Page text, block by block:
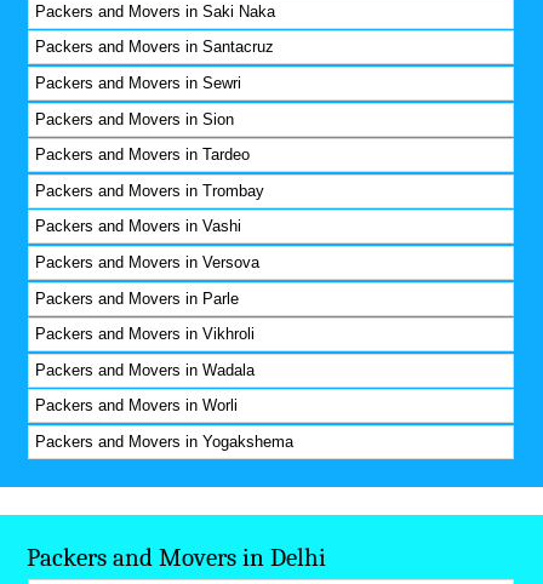
Packers and Movers in Saki Naka
Packers and Movers in Santacruz
Packers and Movers in Sewri
Packers and Movers in Sion
Packers and Movers in Tardeo
Packers and Movers in Trombay
Packers and Movers in Vashi
Packers and Movers in Versova
Packers and Movers in Parle
Packers and Movers in Vikhroli
Packers and Movers in Wadala
Packers and Movers in Worli
Packers and Movers in Yogakshema
Packers and Movers in Delhi